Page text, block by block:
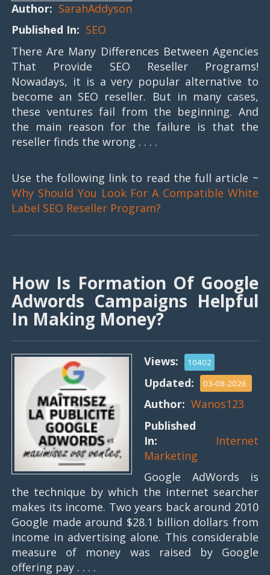
Author: SarahAddyson
Published In: SEO
There Are Many Differences Between Agencies
That Provide SEO Reseller Programs!
Nowadays, it is a very popular alternative to
become an SEO reseller. But in many cases,
these ventures fail from the beginning. And
the main reason for the failure is that the
reseller finds the wrong . . . .
Use the following link to read the full article ~
Why Should You Look For A Compatible White
Label SEO Reseller Program?
How Is Formation Of Google
Adwords Campaigns Helpful
In Making Money?
Views: 10402
Updated: 03-08-2026
Author:Wanos123
Published
In:
Internet
Marketing
Google AdWords is
the technique by which the internet searcher
makes its income. Two years back around 2010
Google made around $28.1 billion dollars from
income in advertising alone. This considerable
measure of money was raised by Google
offering pay . . . .